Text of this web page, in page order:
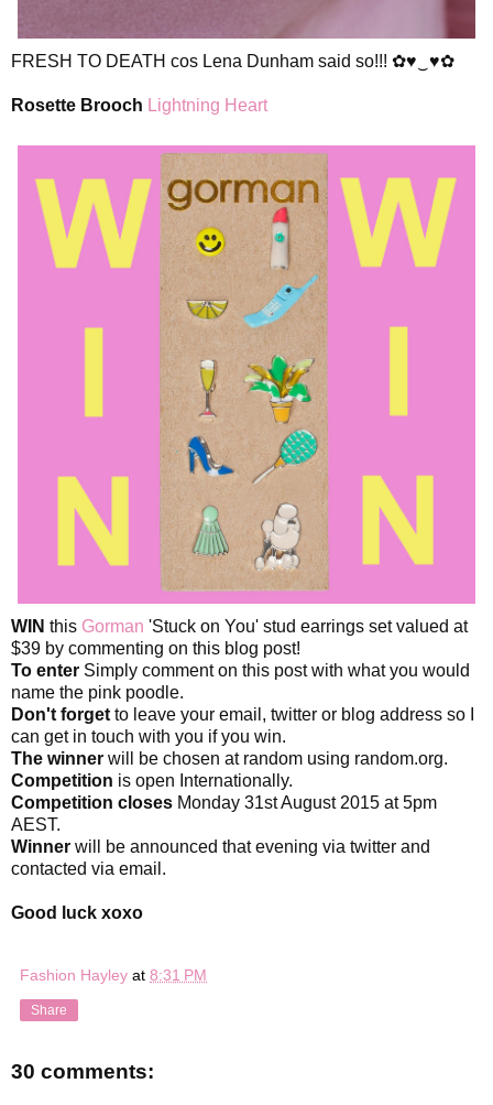
FRESH TO DEATH cos Lena Dunham said so!!! ✿♥‿♥✿
Rosette Brooch Lightning Heart
WIN this Gorman 'Stuck on You' stud earrings set valued at
$39 by commenting on this blog post!
To enter Simply comment on this post with what you would
name the pink poodle.
Don't forget to leave your email, twitter or blog address so I
can get in touch with you if you win.
The winner will be chosen at random using random.org.
Competition is open Internationally.
Competition closes Monday 31st August 2015 at 5pm
AEST.
Winner will be announced that evening via twitter and
contacted via email.
Good luck xoxo
Fashion Hayley at 8:31 PM
Share
30 comments: